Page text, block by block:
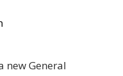
new General